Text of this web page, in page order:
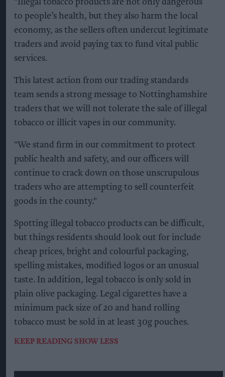
"Illegal tobacco products are not only dangerous
to people’s health, but they also harm the local
economy, as the sellers often undercut legitimate
traders and avoid paying tax to fund vital public
services.
This latest action from our trading standards
team sends a strong message to Nottinghamshire
traders that we will not tolerate the sale of illegal
tobacco or illicit vapes in our community.
"We stand firm in our commitment to protect
public health and safety, and our officers will
continue to crack down on those unscrupulous
traders who are attempting to sell counterfeit
goods in the county."
Spotting illegal tobacco products can be difficult,
but things residents should look out for include
cheap prices, bright and colourful packaging,
spelling mistakes, modified logos or an unusual
taste. In addition, legal tobacco is only sold in
plain olive packaging. Legal cigarettes have a
minimum pack size of 20 and hand rolling
tobacco must be sold in at least 30g pouches.
KEEP READING SHOW LESS